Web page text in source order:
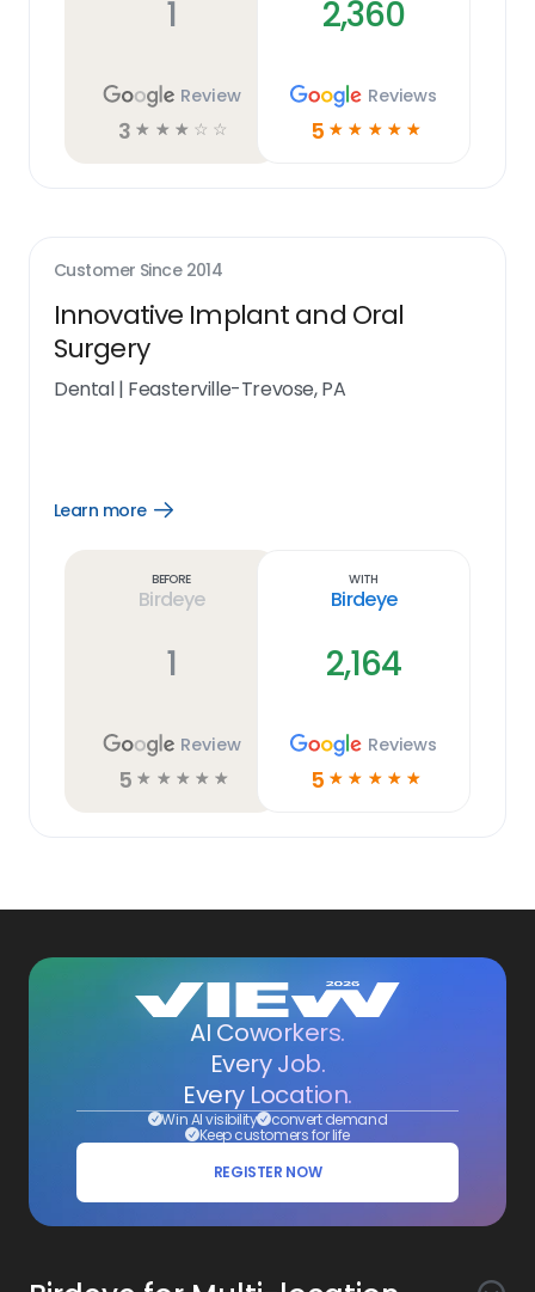
1
Review
3 ☆ ☆ ☆ ☆ ☆
2,360
Reviews
5 ☆ ☆ ☆ ☆ ☆
Customer Since 2014
Innovative Implant and Oral
Surgery
Dental| Feasterville-Trevose, PA
Learn more
Open
Before
Birdeye
1
Review
5 ☆ ☆ ☆ ☆ ☆
With
Birdeye
2,164
Reviews
5 ☆ ☆ ☆ ☆ ☆
AI Coworkers.
Every Job.
Every Location.
Win AI visibility convert demand
Keep customers for life
REGISTER NOW